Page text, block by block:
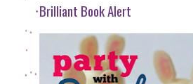
Brilliant Book Alert